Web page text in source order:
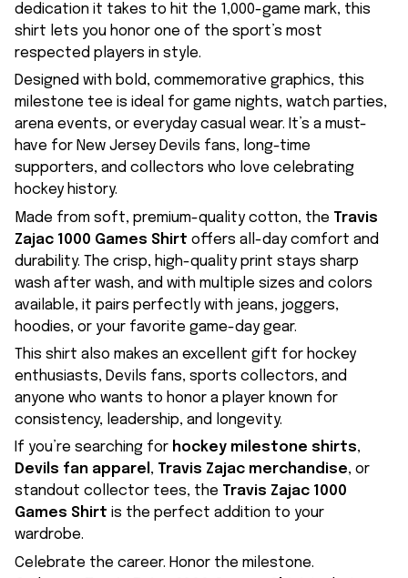
dedication it takes to hit the 1,000-game mark, this
shirt lets you honor one of the sport’s most
respected players in style.
Designed with bold, commemorative graphics, this
milestone tee is ideal for game nights, watch parties,
arena events, or everyday casual wear. It’s a must-
have for New Jersey Devils fans, long-time
supporters, and collectors who love celebrating
hockey history.
Made from soft, premium-quality cotton, the Travis
Zajac 1000 Games Shirt offers all-day comfort and
durability. The crisp, high-quality print stays sharp
wash after wash, and with multiple sizes and colors
available, it pairs perfectly with jeans, joggers,
hoodies, or your favorite game-day gear.
This shirt also makes an excellent gift for hockey
enthusiasts, Devils fans, sports collectors, and
anyone who wants to honor a player known for
consistency, leadership, and longevity.
If you’re searching for hockey milestone shirts,
Devils fan apparel , Travis Zajac merchandise, or
standout collector tees, the Travis Zajac 1000
Games Shirt is the perfect addition to your
wardrobe.
Celebrate the career. Honor the milestone.